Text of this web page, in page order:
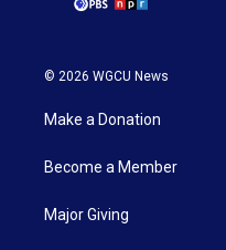
© 2026 WGCU News
Make a Donation
Become a Member
Major Giving